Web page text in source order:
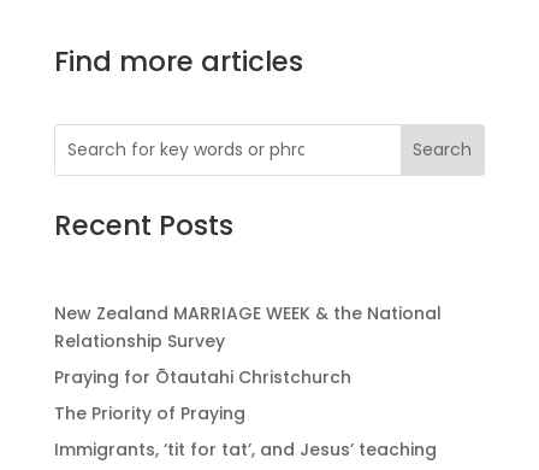
Find more articles
Recent Posts
New Zealand MARRIAGE WEEK & the National
Relationship Survey
Praying for Ōtautahi Christchurch
The Priority of Praying
Immigrants, ‘tit for tat’, and Jesus’ teaching